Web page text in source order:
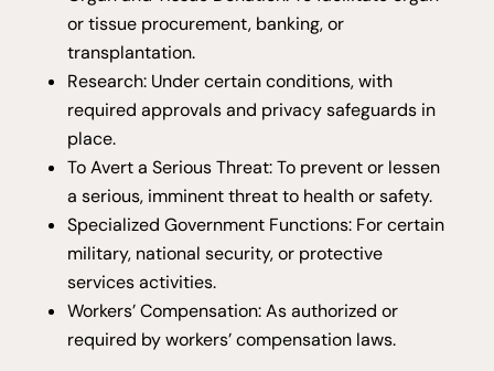
or tissue procurement, banking, or
transplantation.
Research: Under certain conditions, with
required approvals and privacy safeguards in
place.
To Avert a Serious Threat: To prevent or lessen
a serious, imminent threat to health or safety.
Specialized Government Functions: For certain
military, national security, or protective
services activities.
Workers’ Compensation: As authorized or
required by workers’ compensation laws.